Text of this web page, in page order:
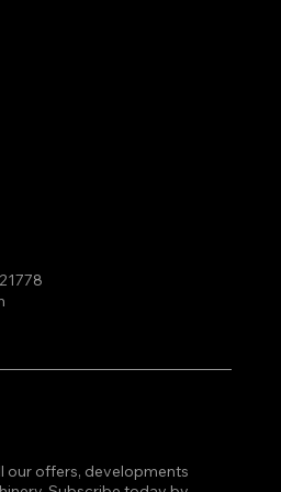
our offers, developments